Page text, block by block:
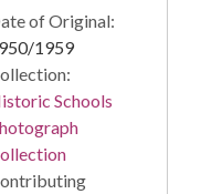
of Original:
1959
Schools